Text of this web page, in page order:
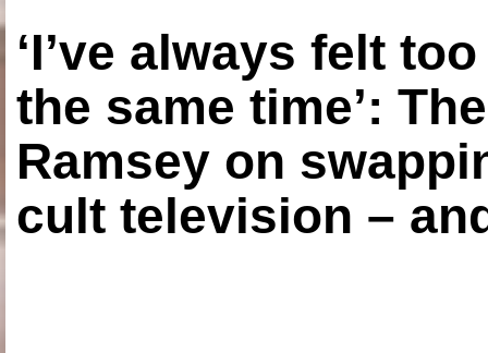
‘I’ve always felt
the same time’:
Ramsey on
cult television –